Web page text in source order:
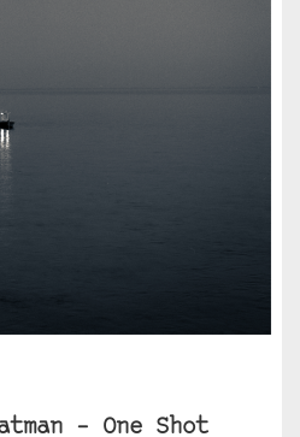
– One Shot